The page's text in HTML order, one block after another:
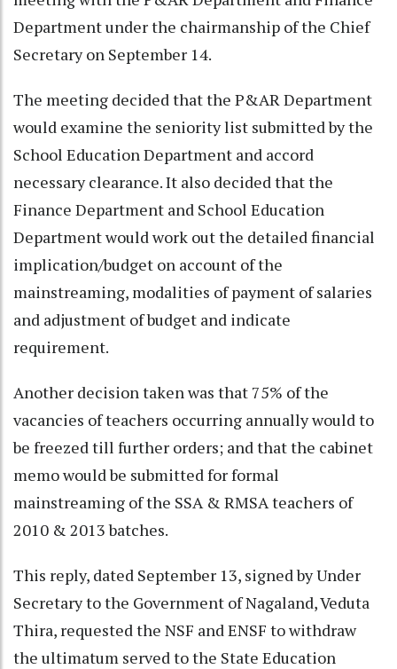
Department under the chairmanship of the Chief
Secretary on September 14.
The meeting decided that the P&AR Department
would examine the seniority list submitted by the
School Education Department and accord
necessary clearance. It also decided that the
Finance Department and School Education
Department would work out the detailed financial
implication/budget on account of the
mainstreaming, modalities of payment of salaries
and adjustment of budget and indicate
requirement.
Another decision taken was that 75% of the
vacancies of teachers occurring annually would to
be freezed till further orders; and that the cabinet
memo would be submitted for formal
mainstreaming of the SSA & RMSA teachers of
2010 & 2013 batches.
This reply, dated September 13, signed by Under
Secretary to the Government of Nagaland, Veduta
Thira, requested the NSF and ENSF to withdraw
the ultimatum served to the State Education